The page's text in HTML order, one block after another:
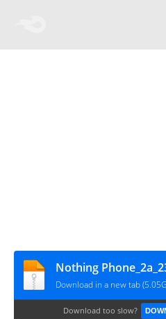
Download in a new tab
Download too slow?